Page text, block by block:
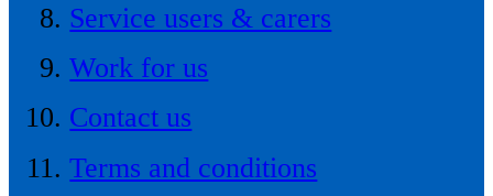
Service users & carers
Work for us
Contact us
Terms and conditions